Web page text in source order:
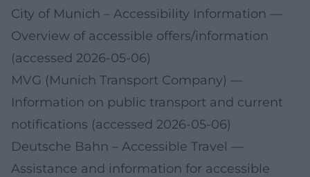
City of Munich – Accessibility Information —
Overview of accessible offers/information
(accessed 2026-05-06)
MVG (Munich Transport Company) —
Information on public transport and current
notifications (accessed 2026-05-06)
Deutsche Bahn – Accessible Travel —
Assistance and information for accessible